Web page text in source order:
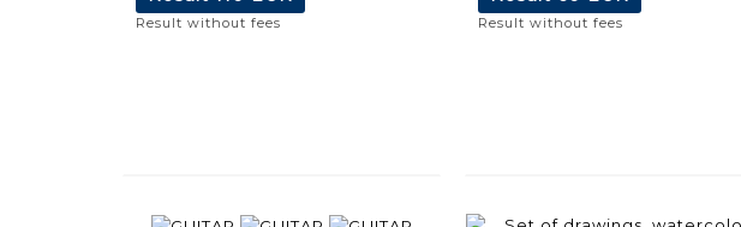
Result without fees Result without fees